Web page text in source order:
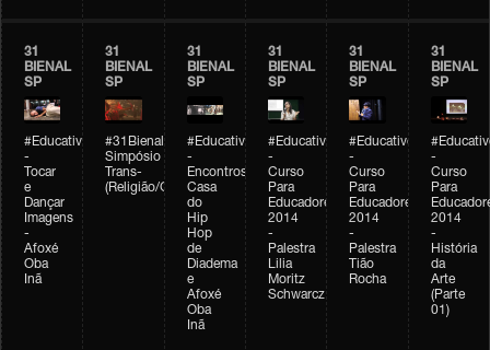
31
BIENAL
SP
#Educativobienal
-
Tocar
e
Dançar
Imagens
-
Afoxé
Oba
Inã
31
BIENAL
SP
#31Bienal
Simpósio
Trans-
(Religião/Gênero)
31
BIENAL
SP
#Educativobienal
-
Encontros:
Casa
do
Hip
Hop
de
Diadema
e
Afoxé
Oba
Inã
31
BIENAL
SP
#Educativobienal
-
Curso
Para
Educadores
2014
-
Palestra
Lilia
Moritz
Schwarcz
31
BIENAL
SP
#Educativobienal
-
Curso
Para
Educadores
2014
-
Palestra
Tião
Rocha
31
BIENAL
SP
-
Curso
Para
2014
-
História
da
Arte
(Parte
01)